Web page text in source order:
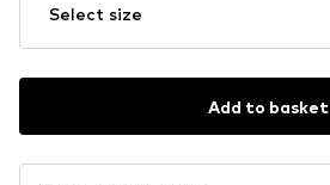
Select size
Add to basket